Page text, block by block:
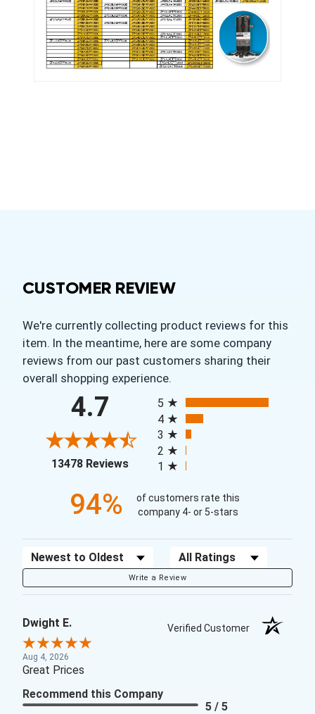
CUSTOMER REVIEW
We're currently collecting product reviews for this
item. In the meantime, here are some company
reviews from our past customers sharing their
overall shopping experience.
4.7
13478 Reviews(opens in a new tab)
5
4
3
2
1
94%
of customers rate this
company 4- or 5-stars
Sort Reviews Filter Reviews by Rating
Write a Review
Dwight E. Verified Customer
Aug 4, 2026
Great Prices
Recommend this Company
5 / 5